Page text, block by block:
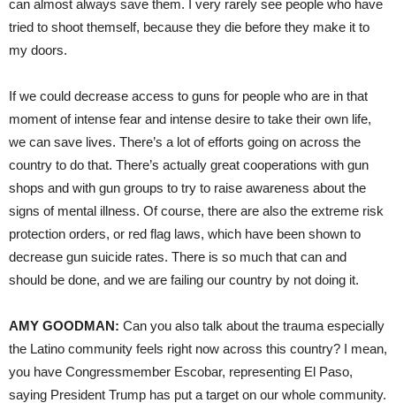
can almost always save them. I very rarely see people who have
tried to shoot themself, because they die before they make it to
my doors.
If we could decrease access to guns for people who are in that
moment of intense fear and intense desire to take their own life,
we can save lives. There’s a lot of efforts going on across the
country to do that. There’s actually great cooperations with gun
shops and with gun groups to try to raise awareness about the
signs of mental illness. Of course, there are also the extreme risk
protection orders, or red flag laws, which have been shown to
decrease gun suicide rates. There is so much that can and
should be done, and we are failing our country by not doing it.
AMY GOODMAN: Can you also talk about the trauma especially
the Latino community feels right now across this country? I mean,
you have Congressmember Escobar, representing El Paso,
saying President Trump has put a target on our whole community.